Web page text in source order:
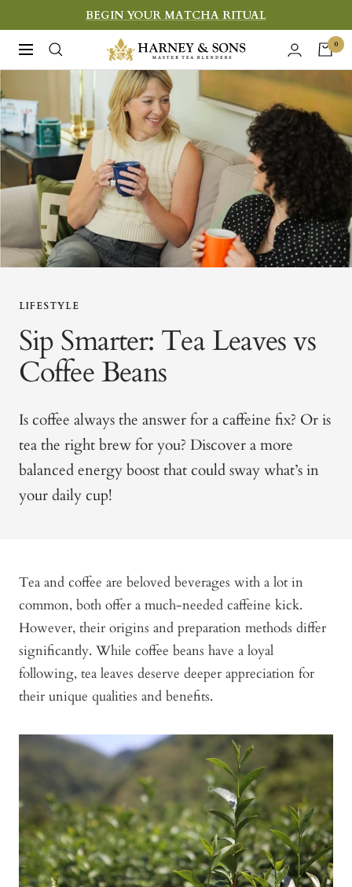
to
content
BEGIN YOUR MATCHA RITUAL
Navigation
Harney
&
Sons
Fine
Teas
0
LIFESTYLE
Sip Smarter: Tea Leaves vs
Coffee Beans
Is coffee always the answer for a caffeine fix? Or is
tea the right brew for you? Discover a more
balanced energy boost that could sway what’s in
your daily cup!
Tea and coffee are beloved beverages with a lot in
common, both offer a much-needed caffeine kick.
However, their origins and preparation methods differ
significantly. While coffee beans have a loyal
following, tea leaves deserve deeper appreciation for
their unique qualities and benefits.